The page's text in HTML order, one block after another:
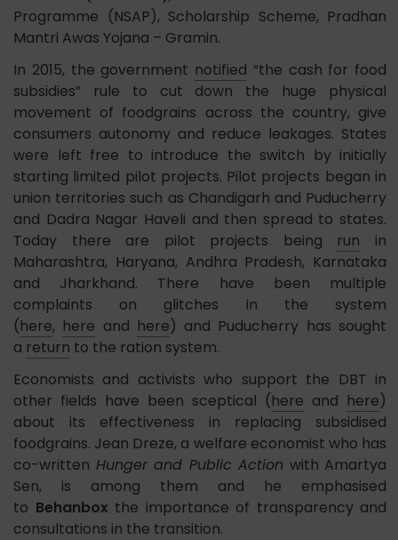
Programme (NSAP), Scholarship Scheme, Pradhan
Mantri Awas Yojana – Gramin.
In 2015, the government notified “the cash for food
subsidies” rule to cut down the huge physical
movement of foodgrains across the country, give
consumers autonomy and reduce leakages. States
were left free to introduce the switch by initially
starting limited pilot projects. Pilot projects began in
union territories such as Chandigarh and Puducherry
and Dadra Nagar Haveli and then spread to states.
Today there are pilot projects being run in
Maharashtra, Haryana, Andhra Pradesh, Karnataka
and Jharkhand. There have been multiple
complaints on glitches in the system
(here, here and here) and Puducherry has sought
a return to the ration system.
Economists and activists who support the DBT in
other fields have been sceptical (here and here)
about its effectiveness in replacing subsidised
foodgrains. Jean Dreze, a welfare economist who has
co-written Hunger and Public Action with Amartya
Sen, is among them and he emphasised
to Behanbox the importance of transparency and
consultations in the transition.